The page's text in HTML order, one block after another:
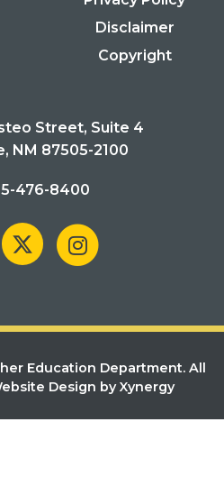
Disclaimer
Copyright
Street, Suite 4
NM 87505-2100
476-8400
Education Department. All
Design by Xynergy